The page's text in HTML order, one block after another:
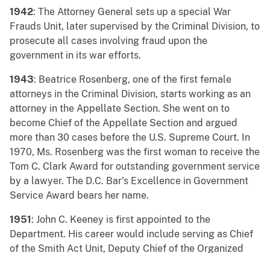
1942: The Attorney General sets up a special War
Frauds Unit, later supervised by the Criminal Division, to
prosecute all cases involving fraud upon the
government in its war efforts.
1943: Beatrice Rosenberg, one of the first female
attorneys in the Criminal Division, starts working as an
attorney in the Appellate Section. She went on to
become Chief of the Appellate Section and argued
more than 30 cases before the U.S. Supreme Court. In
1970, Ms. Rosenberg was the first woman to receive the
Tom C. Clark Award for outstanding government service
by a lawyer. The D.C. Bar's Excellence in Government
Service Award bears her name.
1951: John C. Keeney is first appointed to the
Department. His career would include serving as Chief
of the Smith Act Unit, Deputy Chief of the Organized